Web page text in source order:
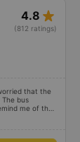
4.8 star_rate
(812 ratings)
that the
bus
me of the
arrived, both